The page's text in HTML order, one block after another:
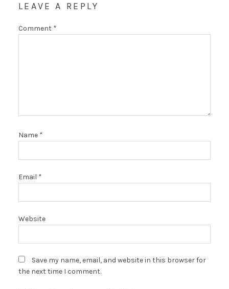
LEAVE A REPLY
Comment *
Name *
Email *
Website
Save my name, email, and website in this browser for
the next time I comment.